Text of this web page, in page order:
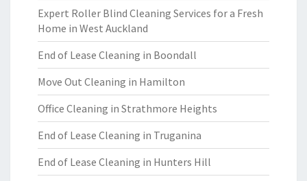
Expert Roller Blind Cleaning Services for a Fresh
Home in West Auckland
End of Lease Cleaning in Boondall
Move Out Cleaning in Hamilton
Office Cleaning in Strathmore Heights
End of Lease Cleaning in Truganina
End of Lease Cleaning in Hunters Hill